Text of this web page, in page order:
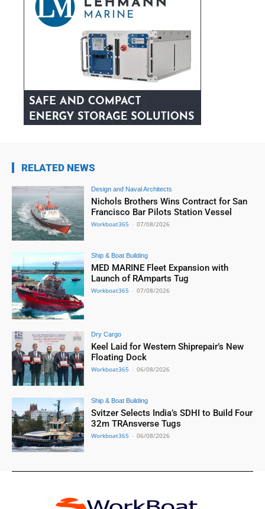
RELATED NEWS
Design and Naval Architects
Nichols Brothers Wins Contract for San
Francisco Bar Pilots Station Vessel
Workboat365 - 07/08/2026
Ship & Boat Building
MED MARINE Fleet Expansion with
Launch of RAmparts Tug
Workboat365 - 07/08/2026
Dry Cargo
Keel Laid for Western Shiprepair’s New
Floating Dock
Workboat365 - 06/08/2026
Ship & Boat Building
Svitzer Selects India’s SDHI to Build Four
32m TRAnsverse Tugs
Workboat365 - 06/08/2026